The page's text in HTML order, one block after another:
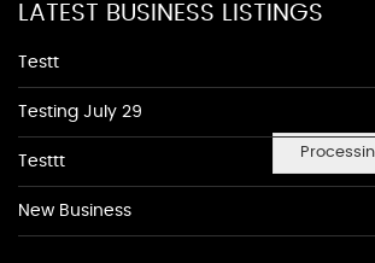
LATEST BUSINESS LISTINGS
Testt
Testing July 29
Testtt
New Business